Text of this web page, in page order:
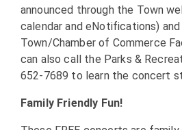
announced through the Town
calendar and eNotifications)
Town/Chamber of Commerce
can also call the Parks &
652-7689 to learn the concert
Family Friendly Fun!